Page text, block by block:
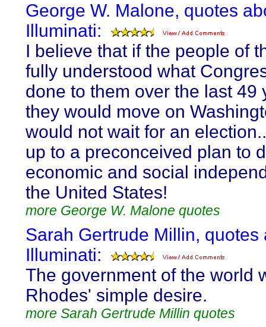
George W. Malone, quotes
Illuminati:
I believe that if the people of
fully understood what
done to them over the last 49
they would move on
would not wait for an
up to a preconceived plan to
economic and social
the United States!
more George W. Malone quotes
Sarah Gertrude Millin, quotes
Illuminati:
The government of the world
Rhodes' simple desire.
more Sarah Gertrude Millin quotes